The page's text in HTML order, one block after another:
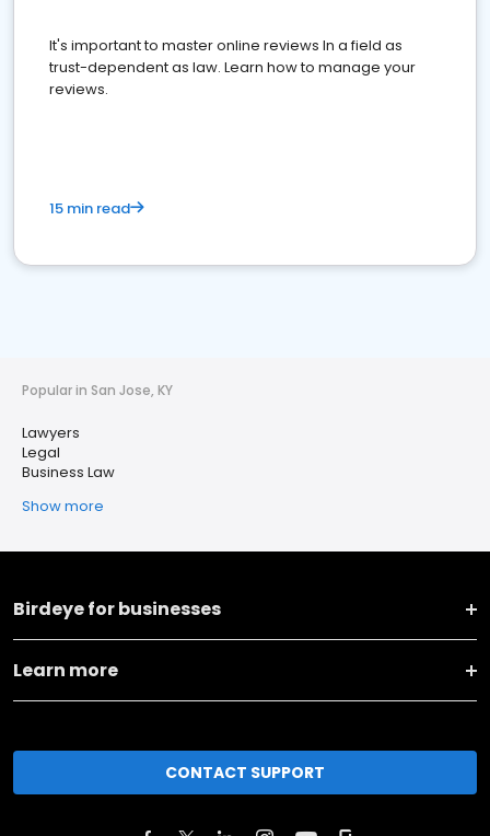
It's important to master online reviews In a field as
trust-dependent as law. Learn how to manage your
reviews.
15 min read
Popular in San Jose, KY
Lawyers
Legal
Business Law
Show more
Birdeye for businesses
Learn more
CONTACT SUPPORT